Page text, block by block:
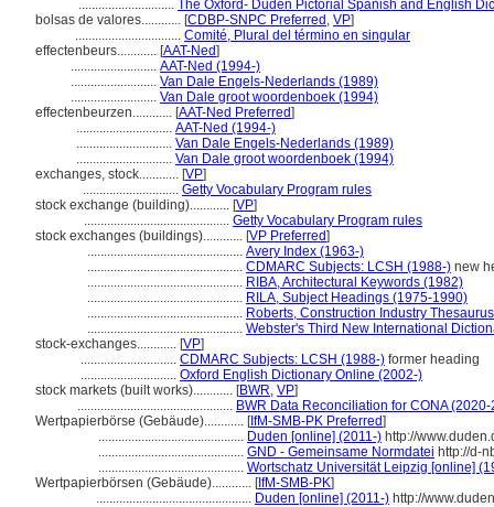
............................. The Oxford- Duden Pictorial Spanish and English
bolsas de valores............ [CDBP-SNPC Preferred , VP]
................................ Comité, Plural del término en singular
effectenbeurs............ [AAT-Ned]
.......................... AAT-Ned (1994-)
.......................... Van Dale Engels-Nederlands (1989)
.......................... Van Dale groot woordenboek (1994)
effectenbeurzen............ [AAT-Ned Preferred]
............................. AAT-Ned (1994-)
............................. Van Dale Engels-Nederlands (1989)
............................. Van Dale groot woordenboek (1994)
exchanges, stock............ [VP]
............................. Getty Vocabulary Program rules
stock exchange (building)............ [VP]
............................................ Getty Vocabulary Program rules
stock exchanges (buildings)............ [VP Preferred]
............................................... Avery Index (1963-)
............................................... CDMARC Subjects: LCSH (1988-) new
............................................... RIBA, Architectural Keywords (1982)
............................................... RILA, Subject Headings (1975-1990)
............................................... Roberts, Construction Industry
............................................... Webster's Third New International
stock-exchanges............ [VP]
............................. CDMARC Subjects: LCSH (1988-) former heading
............................. Oxford English Dictionary Online (2002-)
stock markets (built works)............ [BWR, VP]
............................................... BWR Data Reconciliation for CONA
Wertpapierbörse (Gebäude)............ [IfM-SMB-PK Preferred]
............................................ Duden [online] (2011-) http://
............................................ GND - Gemeinsame Normdatei http://d-
............................................ Wortschatz Universität Leipzig [online]
Wertpapierbörsen (Gebäude)............ [IfM-SMB-PK]
............................................... Duden [online] (2011-) http://